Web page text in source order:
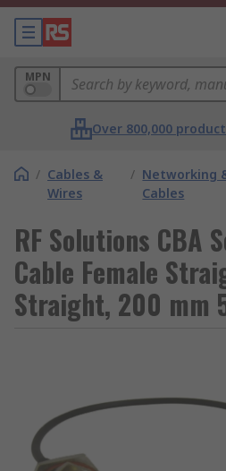
MPN
Over 800,000
/ Cables &
Wires
/ Networking
Cables
RF Solutions CBA
Cable Female
Straight, 200 mm